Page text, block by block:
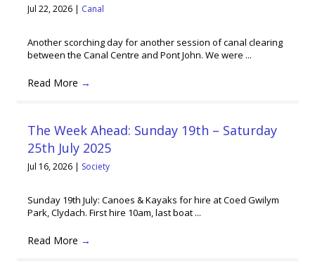
Jul 22, 2026 | Canal
Another scorching day for another session of canal clearing
between the Canal Centre and Pont John. We were ...
Read More →
The Week Ahead: Sunday 19th – Saturday
25th July 2025
Jul 16, 2026 | Society
Sunday 19th July: Canoes & Kayaks for hire at Coed Gwilym
Park, Clydach. First hire 10am, last boat ...
Read More →